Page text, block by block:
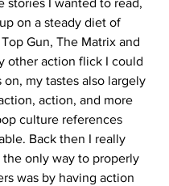
on a steady diet of
Gun, The Matrix and
other action flick I could
on, my tastes also largely
action, and more
culture references
Back then I really
only way to properly
was by having action